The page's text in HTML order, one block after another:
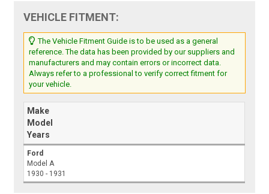
VEHICLE FITMENT:
The Vehicle Fitment Guide is to be used as a general
reference. The data has been provided by our suppliers and
manufacturers and may contain errors or incorrect data.
Always refer to a professional to verify correct fitment for
your vehicle.
Make
Model
Years
Ford
Model A
1930 - 1931